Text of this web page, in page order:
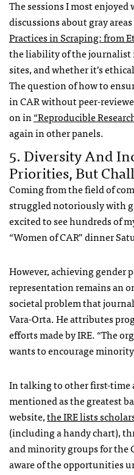
The sessions I most
discussions about gray
Practices in Scraping: from
the liability of the journalist
sites, and whether it’s
The question of how to
in CAR without peer-
on in“Reproducible
again in other panels.
5. Diversity And
Priorities, But
Coming from the field of
struggled notoriously with
excited to see hundreds of
“Women of CAR” dinner
However, achieving gender
representation remains an
societal problem that
Vara-Orta. He attributes
efforts made by IRE. “The
wants to encourage
In talking to other first-time
mentioned as the greatest
website,the IRE lists
(including a handy chart),
and minority groups for the
aware of the opportunities